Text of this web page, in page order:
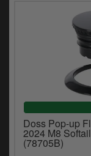
Doss Pop-up
2024 M8
(78705B)